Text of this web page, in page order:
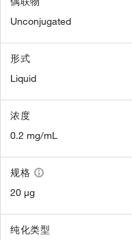
Unconjugated
形式
Liquid
浓度
0.2 mg/mL
规格
20 µg
纯化类型